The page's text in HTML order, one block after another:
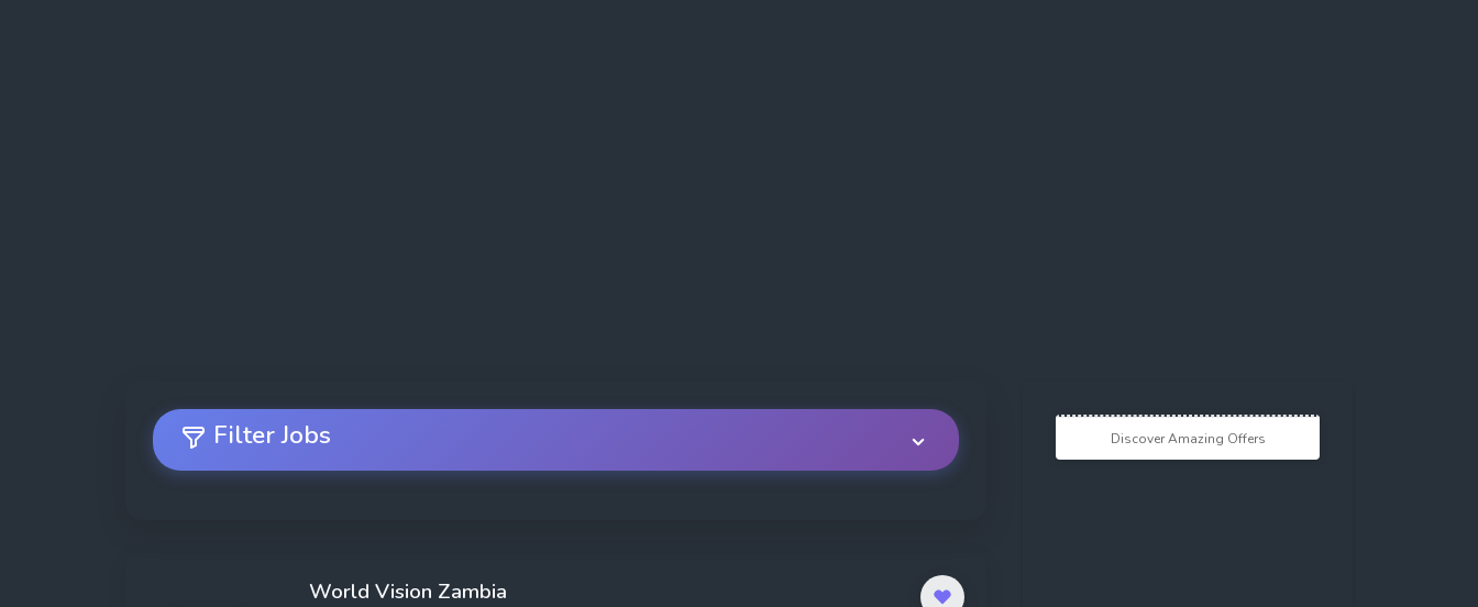
Filter Jobs
World Vision Zambia
Discover Amazing Offers